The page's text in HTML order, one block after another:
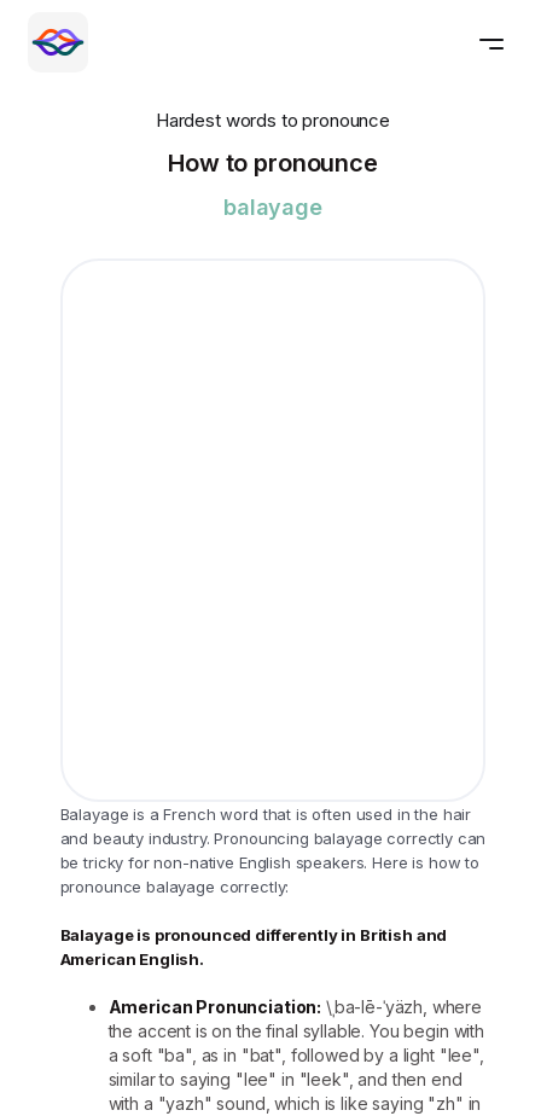
Hardest words to pronounce
How to pronounce
balayage
Balayage is a French word that is often used in the hair
and beauty industry. Pronouncing balayage correctly can
be tricky for non-native English speakers. Here is how to
pronounce balayage correctly:
Balayage is pronounced differently in British and
American English.
American Pronunciation: \ˌba-lē-ˈyäzh, where
the accent is on the final syllable. You begin with
a soft "ba", as in "bat", followed by a light "lee",
similar to saying "lee" in "leek", and then end
with a "yazh" sound, which is like saying "zh" in